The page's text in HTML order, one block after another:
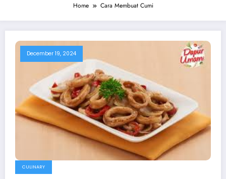
Home Cara Membuat Cumi
December 19, 2024
CULINARY